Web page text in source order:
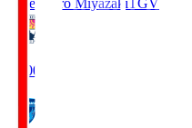
Tegevajaro MiyazakiTGV
19:00